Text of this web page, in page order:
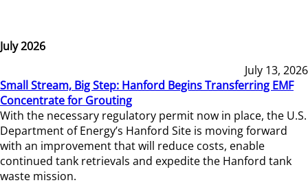
July 2026
July 13, 2026
Small Stream, Big Step: Hanford Begins Transferring EMF
Concentrate for Grouting
With the necessary regulatory permit now in place, the U.S.
Department of Energy’s Hanford Site is moving forward
with an improvement that will reduce costs, enable
continued tank retrievals and expedite the Hanford tank
waste mission.